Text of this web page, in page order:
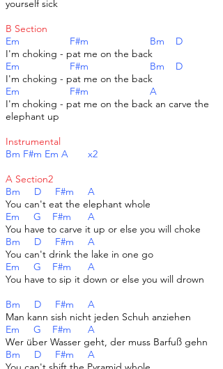
yourself sick
B Section
Em F#m Bm D
I'm choking - pat me on the back
Em F#m Bm D
I'm choking - pat me on the back
Em F#m A
I'm choking - pat me on the back an carve the
elephant up
Instrumental
Bm F#m Em A x2
A Section2
Bm D F#m A
You can't eat the elephant whole
Em G F#m A
You have to carve it up or else you will choke
Bm D F#m A
You can't drink the lake in one go
Em G F#m A
You have to sip it down or else you will drown
Bm D F#m A
Man kann sish nicht jeden Schuh anziehen
Em G F#m A
Wer über Wasser geht, der muss Barfuß gehn
Bm D F#m A